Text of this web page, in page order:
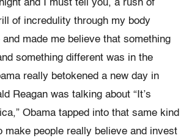
and I must tell you, a rush of
of incredulity through my body
made me believe that something
something different was in the
really betokened a new day in
Reagan was talking about “It’s
Obama tapped into that same kind
make people really believe and invest